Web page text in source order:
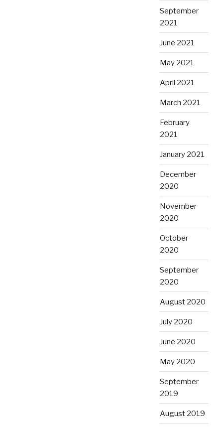
September
2021
June 2021
May 2021
April 2021
March 2021
February
2021
January 2021
December
2020
November
2020
October
2020
September
2020
August 2020
July 2020
June 2020
May 2020
September
2019
August 2019